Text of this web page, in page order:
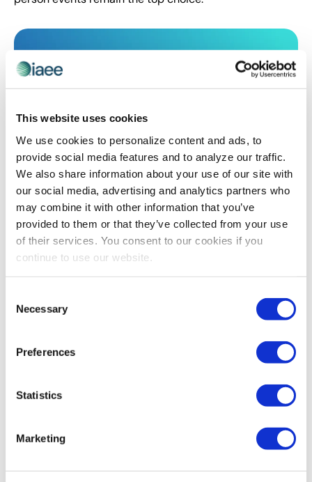
This website uses cookies
We use cookies to personalize content and ads, to
provide social media features and to analyze our traffic.
We also share information about your use of our site with
our social media, advertising and analytics partners who
may combine it with other information that you’ve
provided to them or that they’ve collected from your use
of their services. You consent to our cookies if you
continue to use our website.
Selection
Necessary
Preferences
Statistics
Marketing
CEIR,EVENT LIFE ,EVENT MARKETING,EVENT TRENDS
What You Need to Know About the New
Ways of Marketing Your Events
How has event marketing changed due to COVID-19?
Read the write-up on the previously held #IAEE
webinar, “Event Marketing, Then and Now: 10 Ways
Acquisition.”